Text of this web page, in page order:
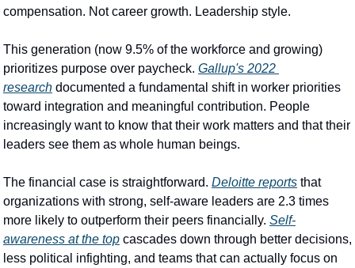
compensation. Not career growth. Leadership style.
This generation (now 9.5% of the workforce and growing)
prioritizes purpose over paycheck. Gallup's 2022
research documented a fundamental shift in worker priorities
toward integration and meaningful contribution. People
increasingly want to know that their work matters and that their
leaders see them as whole human beings.
The financial case is straightforward. Deloitte reports that
organizations with strong, self-aware leaders are 2.3 times
more likely to outperform their peers financially. Self-
awareness at the top cascades down through better decisions,
less political infighting, and teams that can actually focus on